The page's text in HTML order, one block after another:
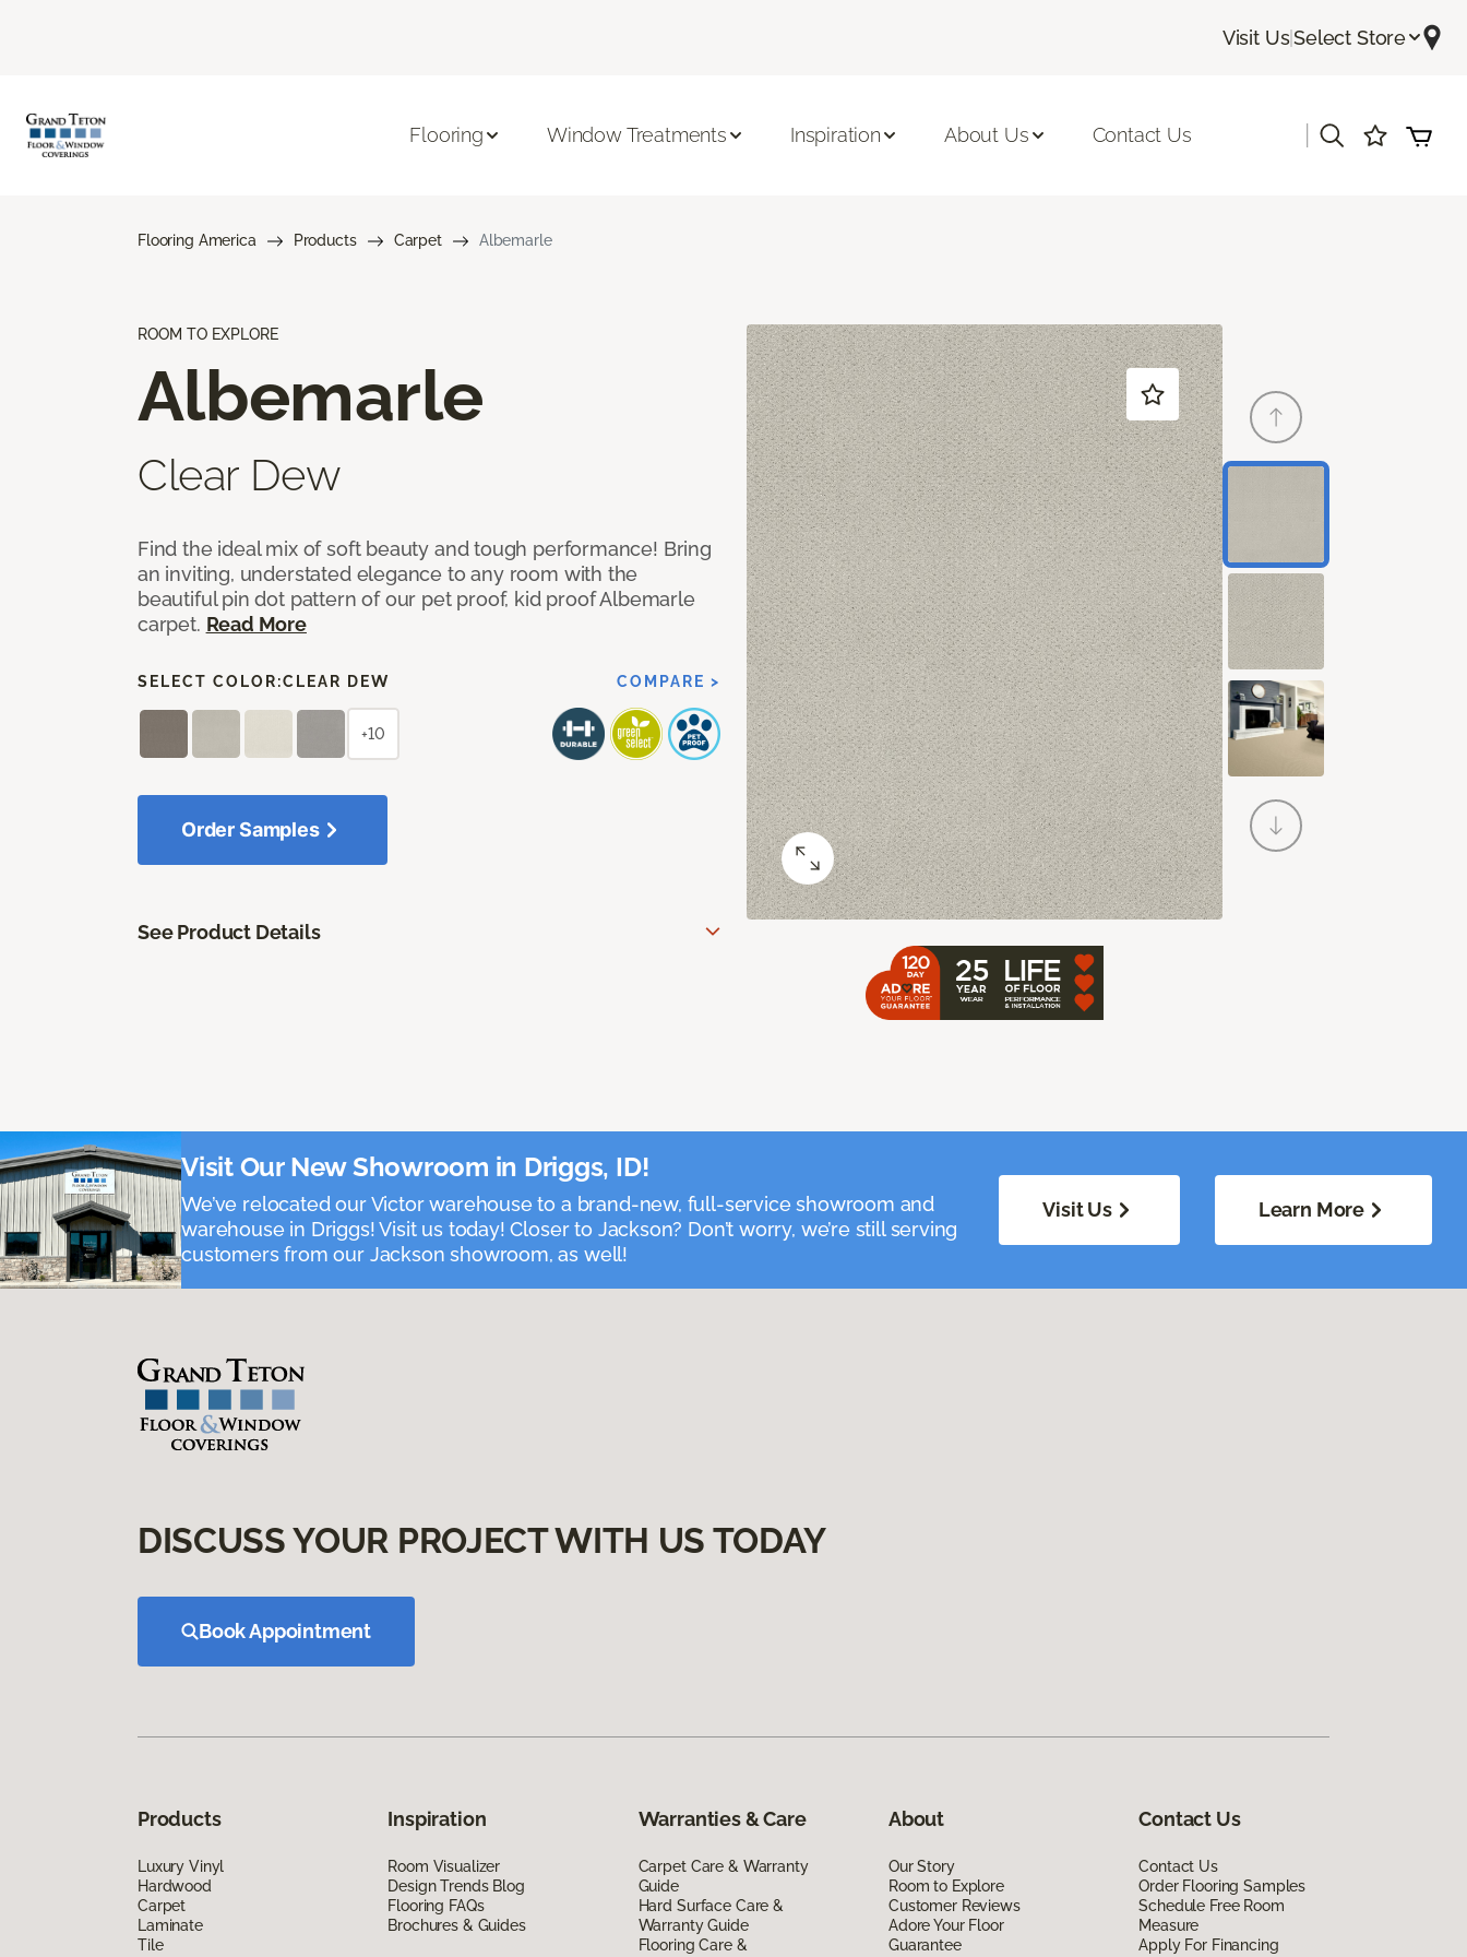
Visit Us|Select Store
Flooring Window Treatments Inspiration About Us Contact Us
Flooring America Products Carpet Albemarle
ROOM TO EXPLORE
Albemarle
Clear Dew
Find the ideal mix of soft beauty and tough performance! Bring
an inviting, understated elegance to any room with the
beautiful pin dot pattern of our pet proof, kid proof Albemarle
carpet. Read More
SELECT COLOR:CLEAR DEW COMPARE >
+10
Order Samples
See Product Details
Visit Our New Showroom in Driggs, ID!
We’ve relocated our Victor warehouse to a brand-new, full-service showroom and
warehouse in Driggs! Visit us today! Closer to Jackson? Don’t worry, we’re still serving
customers from our Jackson showroom, as well!
Visit Us Learn More
DISCUSS YOUR PROJECT WITH US TODAY
Book Appointment
Products
Luxury Vinyl
Hardwood
Carpet
Laminate
Tile
Inspiration
Room Visualizer
Design Trends Blog
Flooring FAQs
Brochures & Guides
Warranties & Care
Carpet Care & Warranty
Guide
Hard Surface Care &
Warranty Guide
Flooring Care &
About
Our Story
Room to Explore
Customer Reviews
Adore Your Floor
Guarantee
Contact Us
Contact Us
Order Flooring Samples
Schedule Free Room
Measure
Apply For Financing